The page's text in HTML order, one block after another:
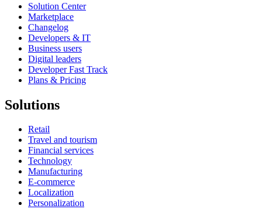
Solution Center
Marketplace
Changelog
Developers & IT
Business users
Digital leaders
Developer Fast Track
Plans & Pricing
Solutions
Retail
Travel and tourism
Financial services
Technology
Manufacturing
E-commerce
Localization
Personalization